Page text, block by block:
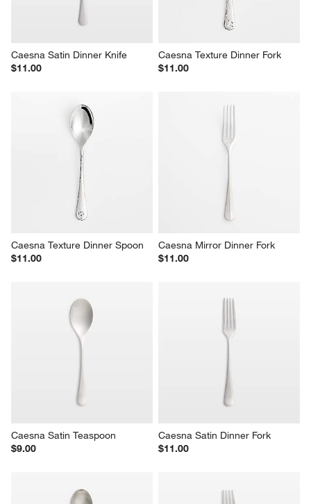
Caesna Satin Dinner Knife
$11.00
Caesna Texture Dinner Fork
$11.00
Caesna Texture Dinner Spoon
$11.00
Caesna Mirror Dinner Fork
$11.00
Caesna Satin Teaspoon
$9.00
Caesna Satin Dinner Fork
$11.00